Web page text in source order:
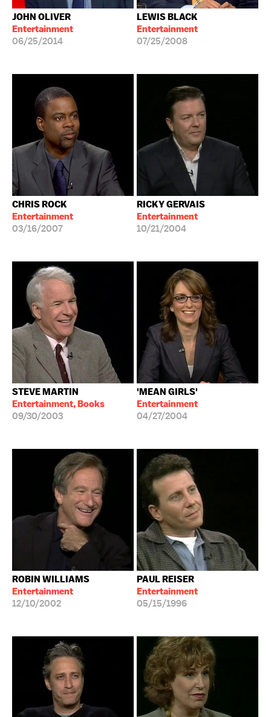
JOHN OLIVER
Entertainment
06/25/2014
LEWIS BLACK
Entertainment
07/25/2008
CHRIS ROCK
Entertainment
03/16/2007
RICKY GERVAIS
Entertainment
10/21/2004
STEVE MARTIN
Entertainment, Books
09/30/2003
'MEAN GIRLS'
Entertainment
04/27/2004
ROBIN WILLIAMS
Entertainment
12/10/2002
PAUL REISER
Entertainment
05/15/1996